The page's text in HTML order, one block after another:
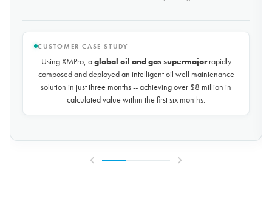
CUSTOMER CASE STUDY
Using XMPro, the world's largest potash mining company
rapidly composed and deployed a predictive maintenance
solution for over 50 miles of underground conveyors in just 30
days, achieving$10 million in savings every year
reducing unplanned downtime by over 30%.